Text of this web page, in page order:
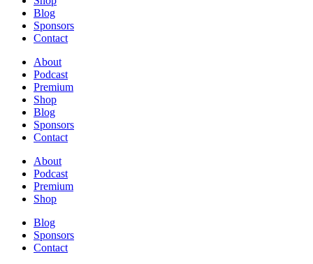
Blog
Sponsors
Contact
About
Podcast
Premium
Shop
Blog
Sponsors
Contact
About
Podcast
Premium
Shop
Blog
Sponsors
Contact